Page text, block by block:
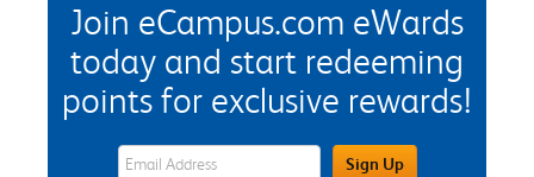
Join eCampus.com eWards
today and start redeeming
points for exclusive rewards!
eWards Sign Up Email Address FieldSign Up